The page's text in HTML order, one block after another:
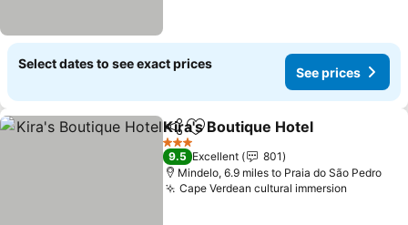
Select dates to see exact prices
See prices
ShareAdd to favourites
Kira's Boutique Hotel
3 Stars
9.5 Excellent
801
Mindelo, 6.9 miles to Praia do São Pedro
Cape Verdean cultural immersion